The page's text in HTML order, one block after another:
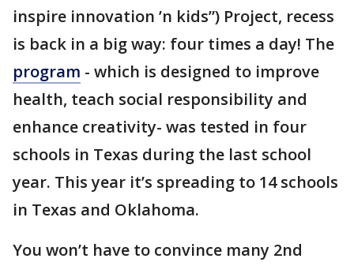
inspire innovation ’n kids”) Project, recess
is back in a big way: four times a day! The
program - which is designed to improve
health, teach social responsibility and
enhance creativity- was tested in four
schools in Texas during the last school
year. This year it’s spreading to 14 schools
in Texas and Oklahoma.
You won’t have to convince many 2nd